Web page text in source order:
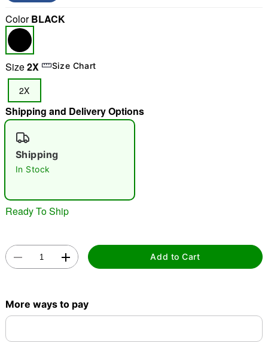
"Slide "0
ColorBLACK
Size2X Size Chart
2X
Shipping and Delivery Options
Shipping
In Stock
Ready To Ship
Add to Cart
More ways to pay